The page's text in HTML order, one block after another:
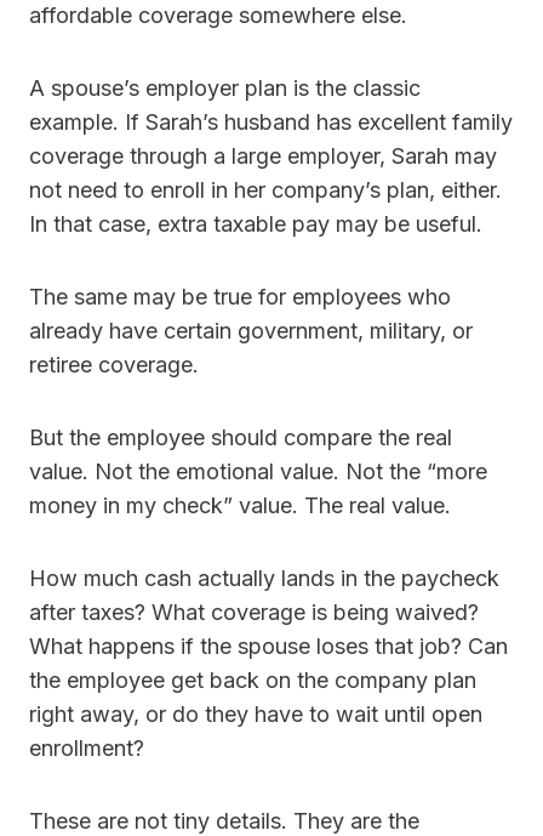
affordable coverage somewhere else.
A spouse’s employer plan is the classic
example. If Sarah’s husband has excellent family
coverage through a large employer, Sarah may
not need to enroll in her company’s plan, either.
In that case, extra taxable pay may be useful.
The same may be true for employees who
already have certain government, military, or
retiree coverage.
But the employee should compare the real
value. Not the emotional value. Not the “more
money in my check” value. The real value.
How much cash actually lands in the paycheck
after taxes? What coverage is being waived?
What happens if the spouse loses that job? Can
the employee get back on the company plan
right away, or do they have to wait until open
enrollment?
These are not tiny details. They are the